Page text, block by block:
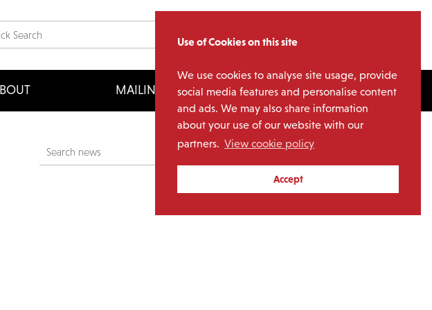
Use of Cookies on this site
We use cookies to analyse site usage, provide
social media features and personalise content
and ads. We may also share information
about your use of our website with our
partners. View cookie policy
Accept
MAILING LIST LICENSING
Archives